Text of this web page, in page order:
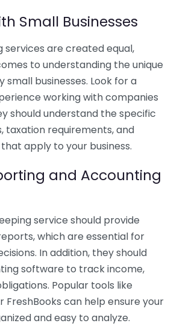
Small Businesses
services are created equal,
to understanding the unique
businesses. Look for a
working with companies
should understand the specific
taxation requirements, and
apply to your business.
and Accounting
service should provide
which are essential for
In addition, they should
software to track income,
Popular tools like
FreshBooks can help ensure your
and easy to analyze.